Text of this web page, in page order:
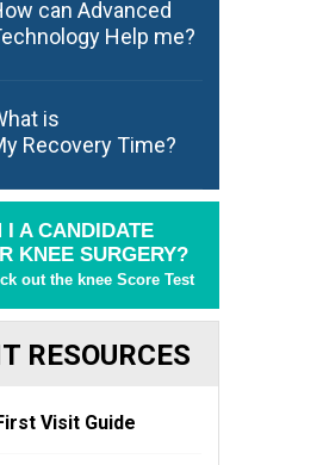
can Advanced
Help me?
is
Recovery Time?
I A CANDIDATE
KNEE SURGERY?
out the knee Score Test
RESOURCES
Visit Guide